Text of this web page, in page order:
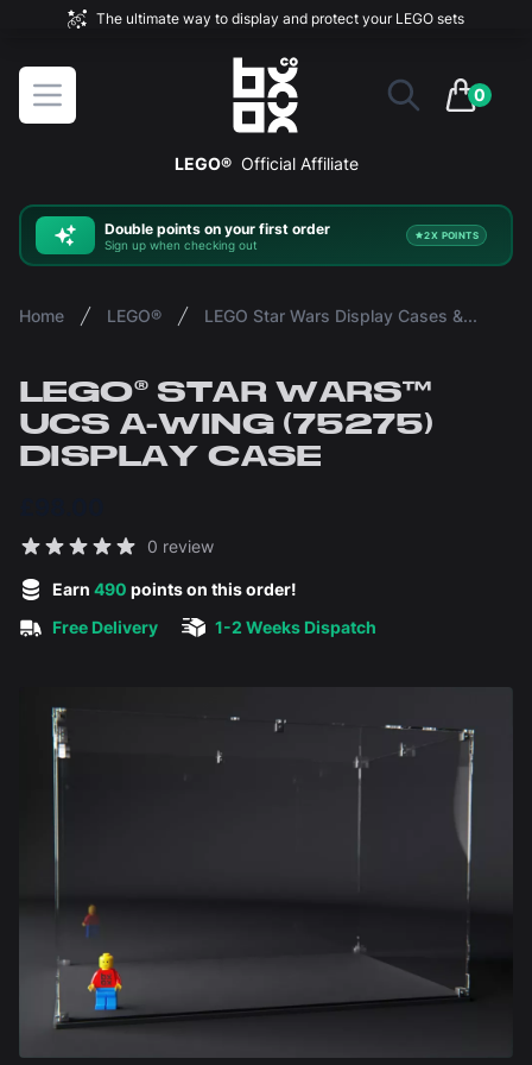
The ultimate way to display and protect your LEGO sets
Open menu
BOXXCO
0
items in
LEGO® Official Affiliate
Double points on your first order
Sign up when checking out
2X POINTS
Home LEGO® LEGO Star Wars Display Cases & Stands
LEGO® STAR WARS™
UCS A-WING (75275)
DISPLAY CASE
Reviews
0 review
Earn 490 points on this order!
Free Delivery
1-2 Weeks Dispatch